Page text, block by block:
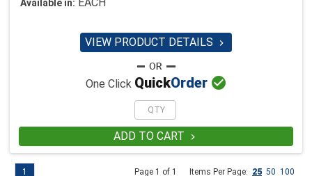
Available in: EACH
VIEW PRODUCT DETAILS 
One Click QuickOrder 
ADD TO CART 
Page 1 of 1 Items Per Page: 25 50 100
1